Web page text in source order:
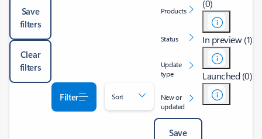
Save
filters
Clear
filters
Filter Sort
Products
Status
Update
type
New or
updated
Save
(0)
In preview (1)
Launched (0)